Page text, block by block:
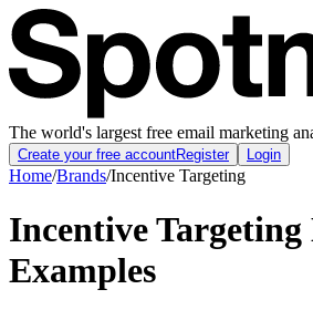
The world's largest free email marketing
Create your free accountRegister Login
Home/Brands/Incentive Targeting
Incentive Targeting
Examples